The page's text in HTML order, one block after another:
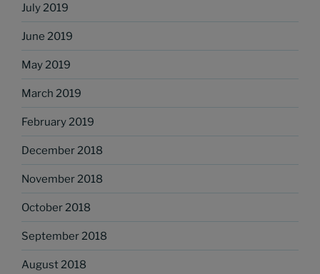
July 2019
June 2019
May 2019
March 2019
February 2019
December 2018
November 2018
October 2018
September 2018
August 2018